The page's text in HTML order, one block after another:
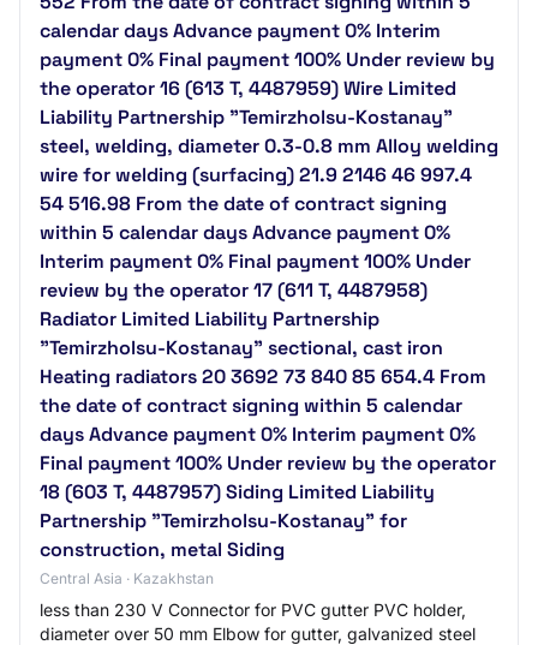
calendar days Advance payment 0% Interim
payment 0% Final payment 100% Under review by
the operator 16 (613 T, 4487959) Wire Limited
Liability Partnership "Temirzholsu-Kostanay"
steel, welding, diameter 0.3-0.8 mm Alloy welding
wire for welding (surfacing) 21.9 2146 46 997.4
54 516.98 From the date of contract signing
within 5 calendar days Advance payment 0%
Interim payment 0% Final payment 100% Under
review by the operator 17 (611 T, 4487958)
Radiator Limited Liability Partnership
"Temirzholsu-Kostanay" sectional, cast iron
Heating radiators 20 3692 73 840 85 654.4 From
the date of contract signing within 5 calendar
days Advance payment 0% Interim payment 0%
Final payment 100% Under review by the operator
18 (603 T, 4487957) Siding Limited Liability
Partnership "Temirzholsu-Kostanay" for
construction, metal Siding
Central Asia · Kazakhstan
less than 230 V Connector for PVC gutter PVC holder,
diameter over 50 mm Elbow for gutter, galvanized steel